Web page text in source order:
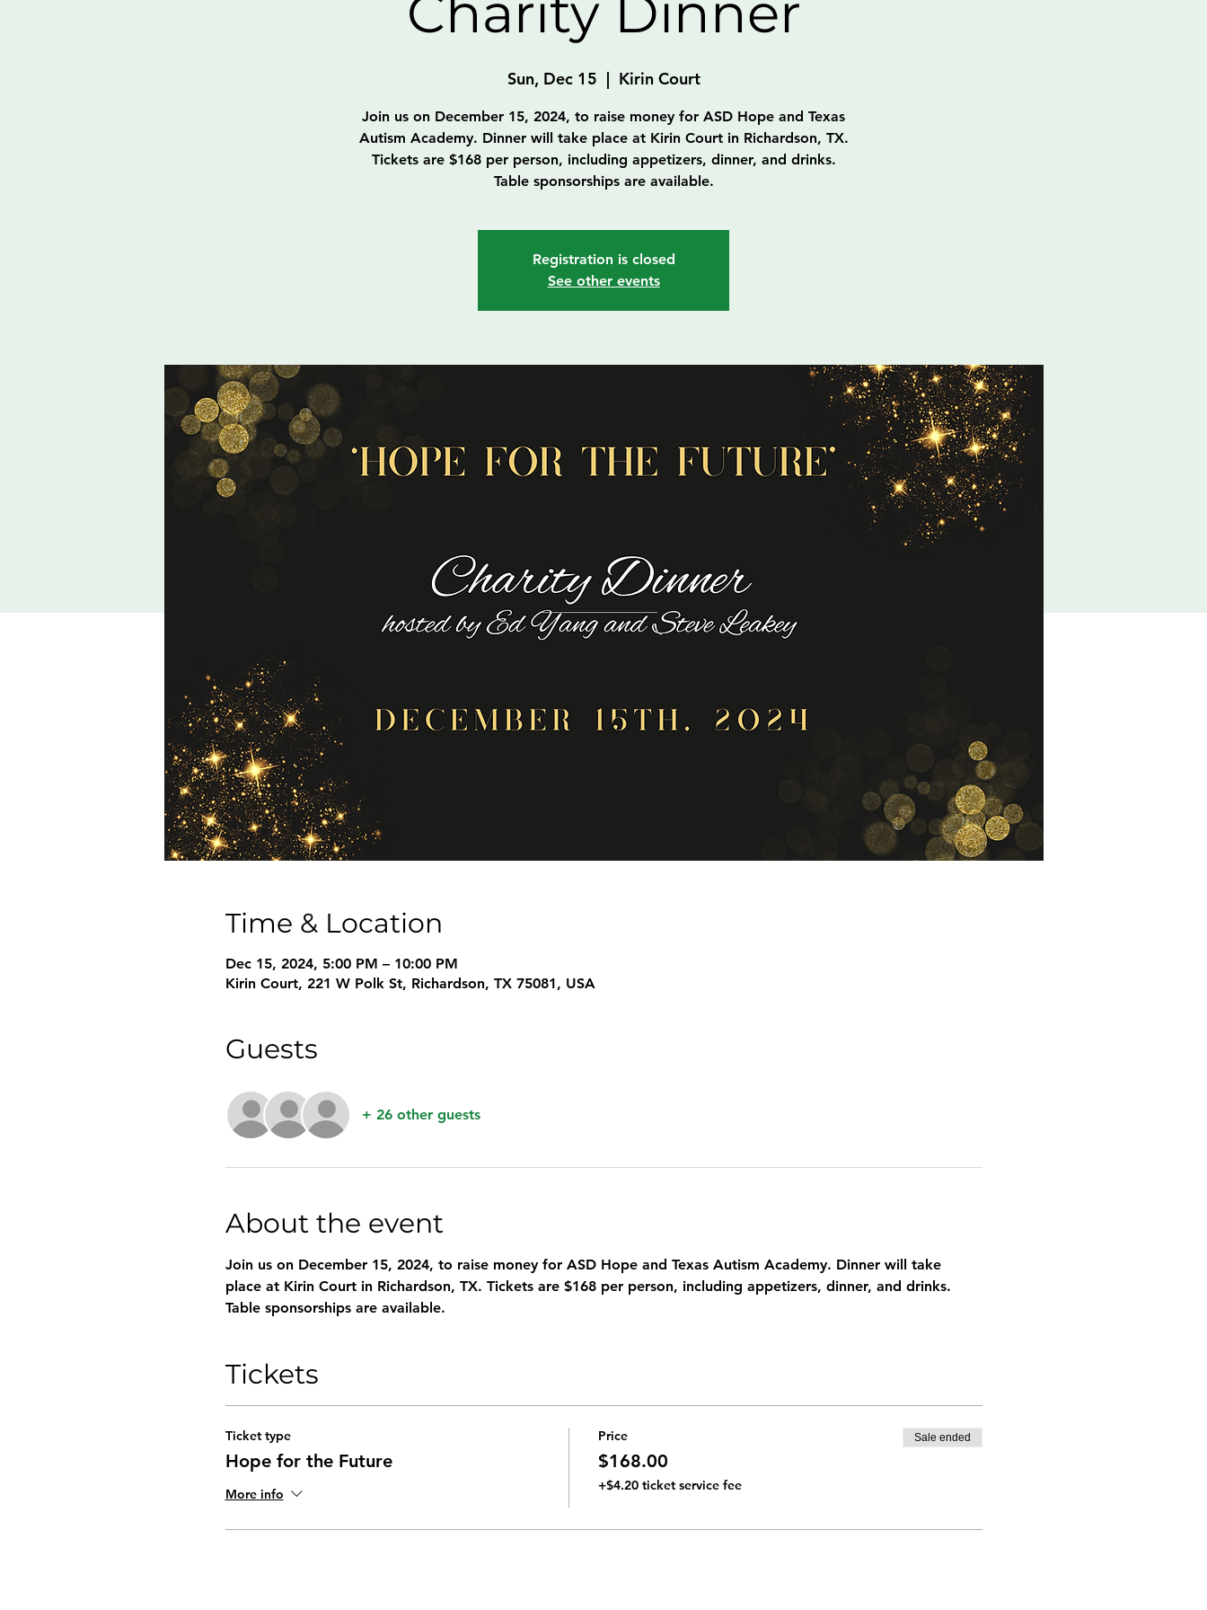
Sun, Dec 15
  |
Kirin Court
Join us on December 15, 2024, to raise money for ASD Hope and Texas
Autism Academy. Dinner will take place at Kirin Court in Richardson, TX.
Tickets are $168 per person, including appetizers, dinner, and drinks.
Table sponsorships are available.
Registration is closed
See other events
Time & Location
Dec 15, 2024, 5:00 PM – 10:00 PM
Kirin Court, 221 W Polk St, Richardson, TX 75081, USA
Guests
+ 26 other guests
About the event
Join us on December 15, 2024, to raise money for ASD Hope and Texas Autism Academy. Dinner will take
place at Kirin Court in Richardson, TX. Tickets are $168 per person, including appetizers, dinner, and drinks.
Table sponsorships are available.
Tickets
Ticket type
Hope for the Future
More info
Price
$168.00
+$4.20 ticket service fee
Sale ended